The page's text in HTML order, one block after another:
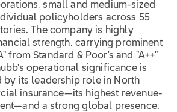
small and medium-sized
policyholders across 55
The company is highly
strength, carrying prominent
from Standard & Poor's and "A++"
operational significance is
by its leadership role in North
insurance—its highest revenue-
a strong global presence.